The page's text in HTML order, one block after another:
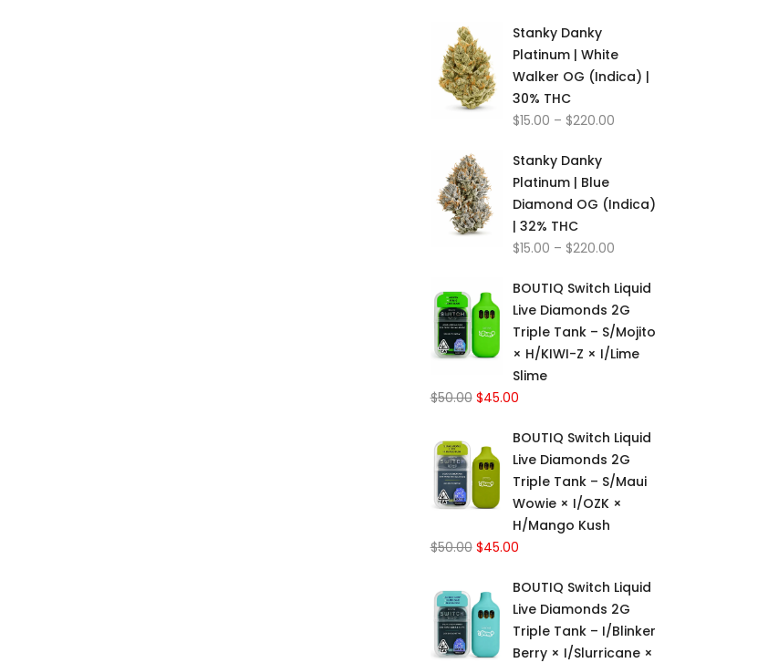
Stanky Danky
Platinum | White
Walker OG (Indica) |
30% THC
$15.00 – $220.00Price
$220.00
Stanky Danky
Platinum | Blue
Diamond OG (Indica)
| 32% THC
$15.00 – $220.00Price
$15.00
through
$220.00
BOUTIQ Switch Liquid
Live Diamonds 2G
Triple Tank – S/Mojito
× H/KIWI-Z × I/Lime
Slime
$50.00 Original
$50.00.
$45.00Current
is:
$45.00.
BOUTIQ Switch Liquid
Live Diamonds 2G
Triple Tank – S/Maui
Wowie × I/OZK ×
H/Mango Kush
$50.00 Original
was:
$50.00.
$45.00Current
is:
$45.00.
BOUTIQ Switch Liquid
Live Diamonds 2G
Triple Tank – I/Blinker
Berry × I/Slurricane ×